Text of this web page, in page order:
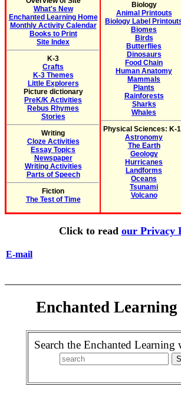
What's New
Enchanted Learning Home
Monthly Activity Calendar
Books to Print
Site Index
K-3
Crafts
K-3 Themes
Little Explorers
Picture dictionary
PreK/K Activities
Rebus Rhymes
Stories
Writing
Cloze Activities
Essay Topics
Newspaper
Writing Activities
Parts of Speech
Fiction
The Test of Time
Biology
Animal Printouts
Biology Label
Biomes
Birds
Butterflies
Dinosaurs
Food Chain
Human Anatomy
Mammals
Plants
Rainforests
Sharks
Whales
Physical Sciences: K-
Astronomy
The Earth
Geology
Hurricanes
Landforms
Oceans
Tsunami
Volcano
Click to read our Privacy
E-mail
Enchanted Learning
Search the Enchanted Learning